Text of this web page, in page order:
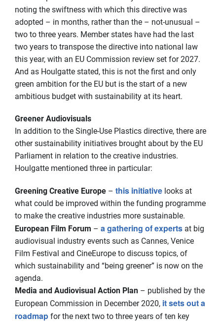
noting the swiftness with which this directive was
adopted – in months, rather than the – not-unusual –
two to three years. Member states have had the last
two years to transpose the directive into national law
this year, with an EU Commission review set for 2027.
And as Houlgatte stated, this is not the first and only
green ambition for the EU but is the start of a new
ambitious budget with sustainability at its heart.
Greener Audiovisuals
In addition to the Single-Use Plastics directive, there are
other sustainability initiatives brought about by the EU
Parliament in relation to the creative industries.
Houlgatte mentioned three in particular:
Greening Creative Europe – this initiative looks at
what could be improved within the funding programme
to make the creative industries more sustainable.
European Film Forum – a gathering of experts at big
audiovisual industry events such as Cannes, Venice
Film Festival and CineEurope to discuss topics, of
which sustainability and “being greener” is now on the
agenda.
Media and Audiovisual Action Plan – published by the
European Commission in December 2020, it sets out a
roadmap for the next two to three years of ten key